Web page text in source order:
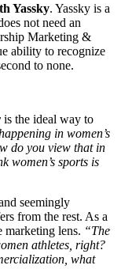
Yassky. Yassky is a
not need an
Marketing &
ability to recognize
to none.
is the ideal way to
in women’s
do you view that in
women’s sports is
seemingly
from the rest. As a
marketing lens. “The
athletes, right?
what